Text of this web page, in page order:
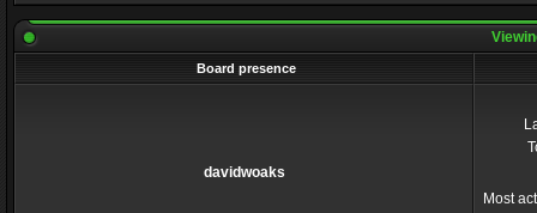
Board presence
davidwoaks
Most